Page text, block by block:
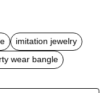
imitation jewelry
wear bangle